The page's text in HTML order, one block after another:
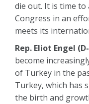
die out. It is time to
Congress in an
meets its
Rep. Eliot Engel
become
of Turkey in the
Turkey, which has
the birth and